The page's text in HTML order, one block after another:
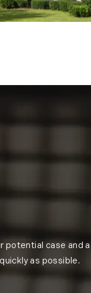
potential case and a
as possible.